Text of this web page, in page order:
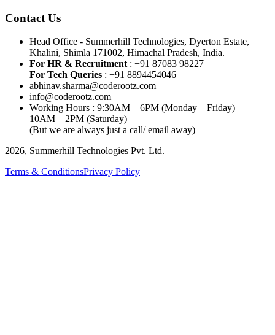
Contact Us
Head Office - Summerhill Technologies, Dyerton Estate,
Khalini, Shimla 171002, Himachal Pradesh, India.
For HR & Recruitment : +91 87083 98227
For Tech Queries : +91 8894454046
abhinav.sharma@coderootz.com
info@coderootz.com
Working Hours : 9:30AM – 6PM (Monday – Friday)
10AM – 2PM (Saturday)
(But we are always just a call/ email away)
2026, Summerhill Technologies Pvt. Ltd.
Terms & ConditionsPrivacy Policy